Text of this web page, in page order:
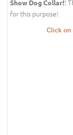
Show Dog Collar!!
for this purpose!
Click on